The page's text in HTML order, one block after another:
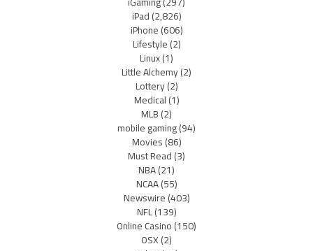
iPad(2,826)
iPhone(606)
Lifestyle(2)
Linux(1)
Little Alchemy(2)
Lottery(2)
Medical(1)
MLB(2)
mobile gaming(94)
Movies(86)
Must Read(3)
NBA(21)
NCAA(55)
Newswire(403)
NFL(139)
Online Casino(150)
OSX(2)